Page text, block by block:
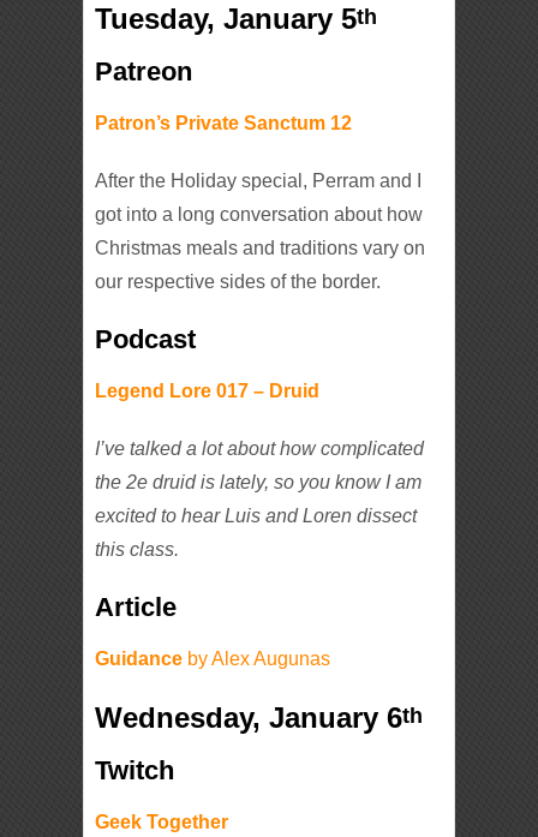
Tuesday, January 5th
Patreon
Patron’s Private Sanctum 12
After the Holiday special, Perram and I
got into a long conversation about how
Christmas meals and traditions vary on
our respective sides of the border.
Podcast
Legend Lore 017 – Druid
I’ve talked a lot about how complicated
the 2e druid is lately, so you know I am
excited to hear Luis and Loren dissect
this class.
Article
Guidance by Alex Augunas
Wednesday, January 6th
Twitch
Geek Together